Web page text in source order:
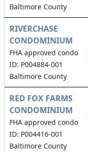
Baltimore County
RIVERCHASE
CONDOMINIUM
FHA approved condo
ID: P004884-001
Baltimore County
RED FOX FARMS
CONDOMINIUM
FHA approved condo
ID: P004416-001
Baltimore County